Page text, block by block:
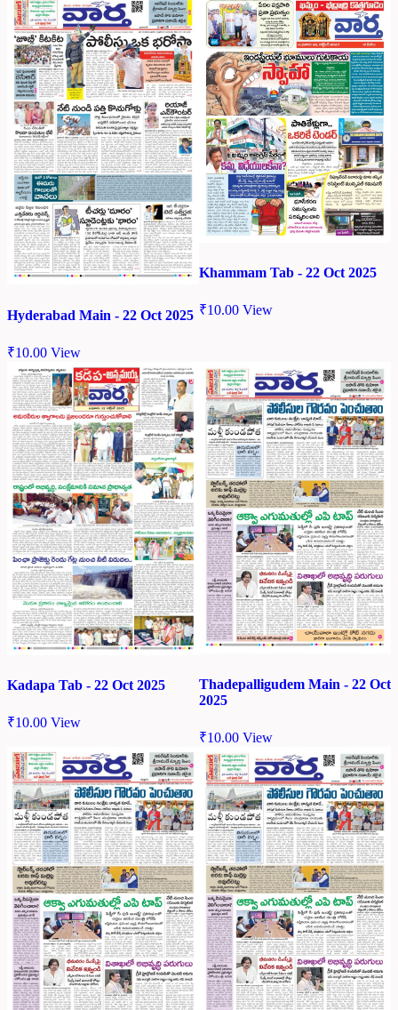
Hyderabad Main - 22 Oct 2025
₹10.00 View
Khammam Tab - 22 Oct 2025
₹10.00 View
Kadapa Tab - 22 Oct 2025
₹10.00 View
Thadepalligudem Main - 22 Oct
2025
₹10.00 View